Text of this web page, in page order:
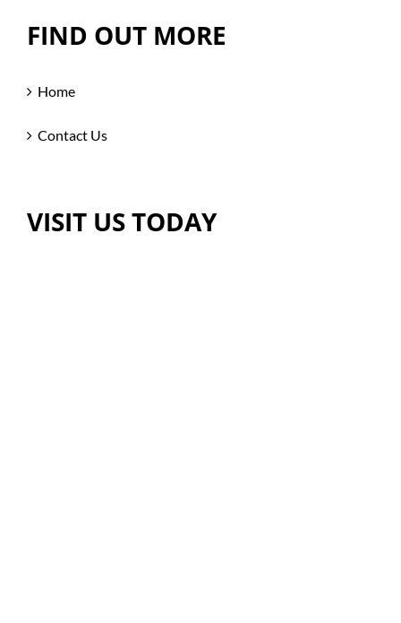
FIND OUT MORE
Home
Contact Us
VISIT US TODAY